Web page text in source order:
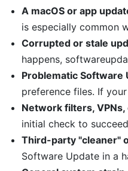
A macOS or app
is especially common
Corrupted or stale
happens,
Problematic Software
preference files. If
Network filters,
initial check to
Third-party "cleaner"
Software Update in a